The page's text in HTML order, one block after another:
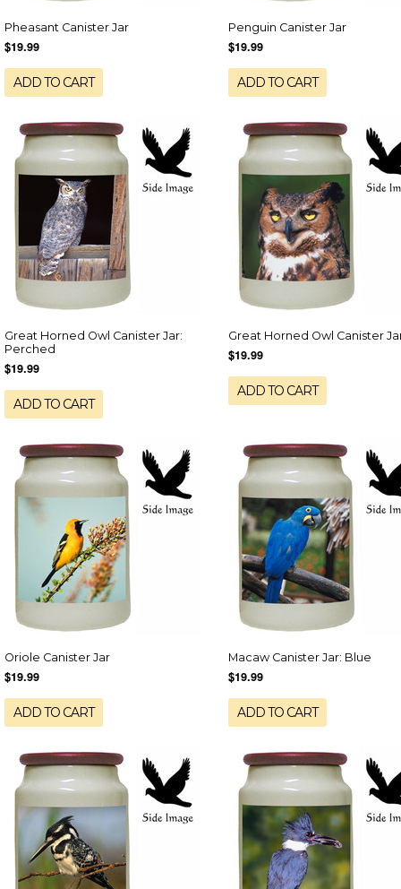
Pheasant Canister Jar
$19.99
ADD TO CART
Penguin Canister Jar
$19.99
ADD TO CART
Great Horned Owl Canister Jar:
Perched
$19.99
ADD TO CART
Great Horned Owl Canister
$19.99
ADD TO CART
Oriole Canister Jar
$19.99
ADD TO CART
Macaw Canister Jar: Blue
$19.99
ADD TO CART